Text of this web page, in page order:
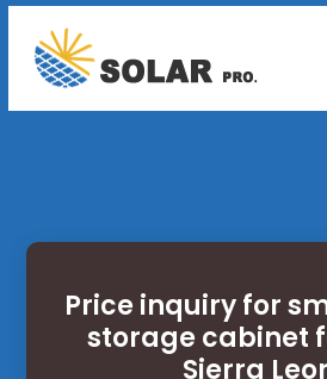
Price inquiry for
storage cabinet
Sierra